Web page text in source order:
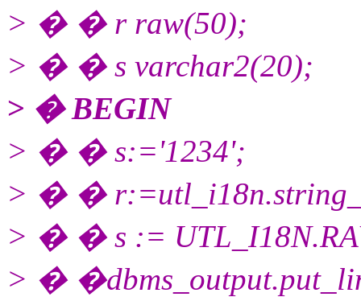
> � � r raw(50);
> � � s varchar2(20);
> � BEGIN
> � � s:='1234';
> � �
> � � s :=
> �